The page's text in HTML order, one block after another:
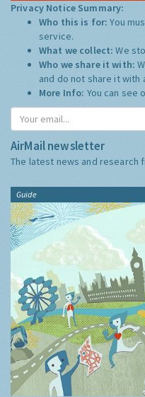
Privacy Notice Summary:
Who this is for:You
service.
What we collect:We
Who we share it with:
and do not share it with
More Info: You can see
AirMail newsletter
The latest news and research
Guide